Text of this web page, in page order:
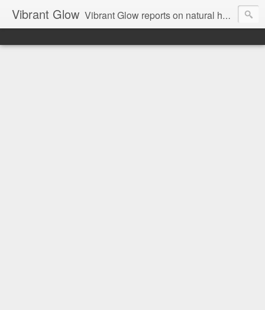
Vibrant Glow Vibrant Glow reports on natural health and beauty.